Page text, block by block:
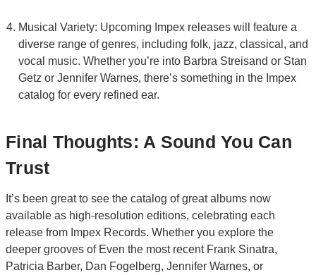
Musical Variety: Upcoming Impex releases will feature a
diverse range of genres, including folk, jazz, classical, and
vocal music. Whether you’re into Barbra Streisand or Stan
Getz or Jennifer Warnes, there’s something in the Impex
catalog for every refined ear.
Final Thoughts: A Sound You Can
Trust
It’s been great to see the catalog of great albums now
available as high-resolution editions, celebrating each
release from Impex Records. Whether you explore the
deeper grooves of Even the most recent Frank Sinatra,
Patricia Barber, Dan Fogelberg, Jennifer Warnes, or